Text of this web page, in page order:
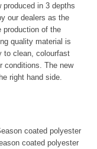
in 3 depths
our dealers as the
production of the
quality material is
to clean, colourfast
conditions. The new
right hand side.
coated polyester
coated polyester